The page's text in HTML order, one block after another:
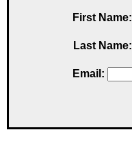
First Name:
Last Name:
Email: